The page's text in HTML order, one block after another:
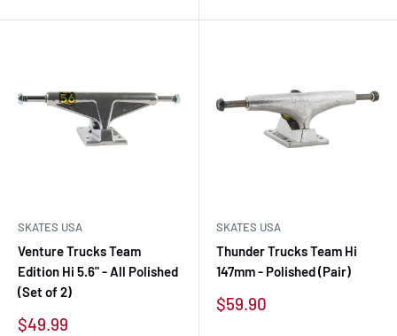
SKATES USA
Venture Trucks Team
Edition Hi 5.6" - All Polished
(Set of 2)
Sale
$49.99
SKATES USA
Thunder Trucks Team Hi
147mm - Polished (Pair)
Sale
$59.90